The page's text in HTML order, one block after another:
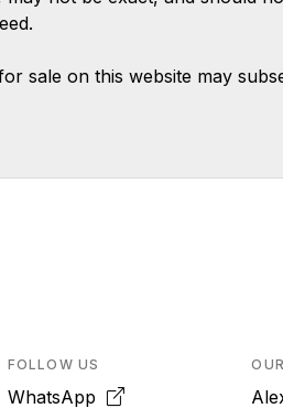
sale on this website may
FOLLOW US
WhatsApp